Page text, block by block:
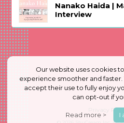
Nanako Haida |
Interview
Privacy
Our website uses cookies
experience smoother and
accept their use to fully enjoy
can opt-out if
Read more > I